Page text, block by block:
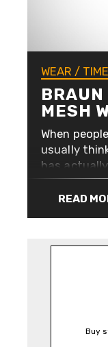
WEAR /
MESH
When
usually
has
products
beauty
influenced
design.
READ
Buy